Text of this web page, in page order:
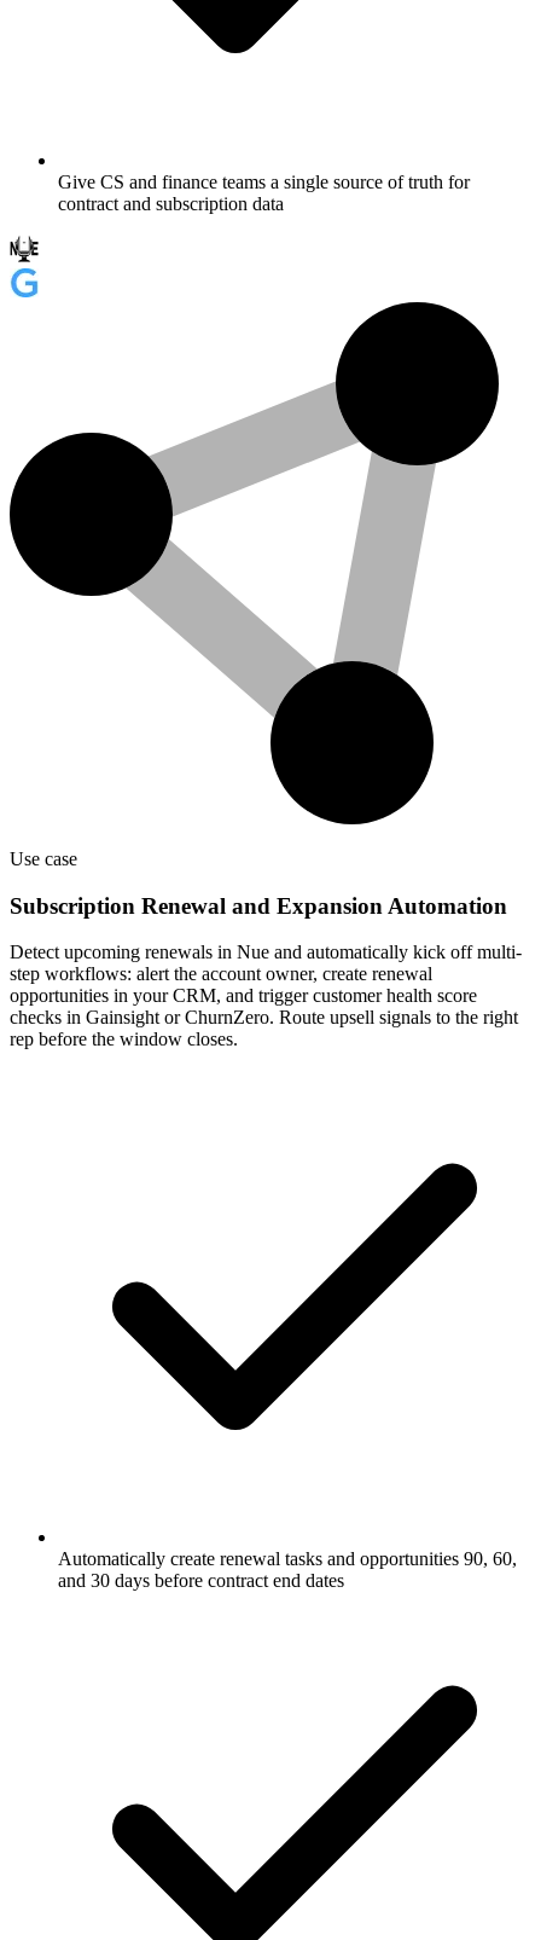
Give CS and finance teams a single source of truth for
contract and subscription data
Use case
Subscription Renewal and Expansion Automation
Detect upcoming renewals in Nue and automatically kick off multi-
step workflows: alert the account owner, create renewal
opportunities in your CRM, and trigger customer health score
checks in Gainsight or ChurnZero. Route upsell signals to the right
rep before the window closes.
Automatically create renewal tasks and opportunities 90, 60,
and 30 days before contract end dates